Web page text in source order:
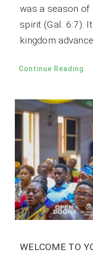
was a season of
spirit (Gal. 6:7).
kingdom
Continue Reading
WELCOME TO